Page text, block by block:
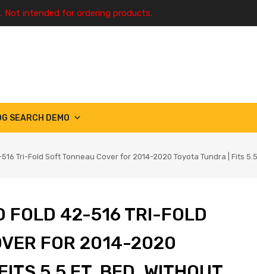
Not intended for ordering products.
SEARCH DEMO
Tri-Fold Soft Tonneau Cover for 2014-2020 Toyota Tundra | Fits
FOLD 42-516 TRI-FOLD
FOR 2014-2020